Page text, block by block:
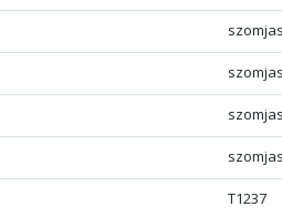
T1237